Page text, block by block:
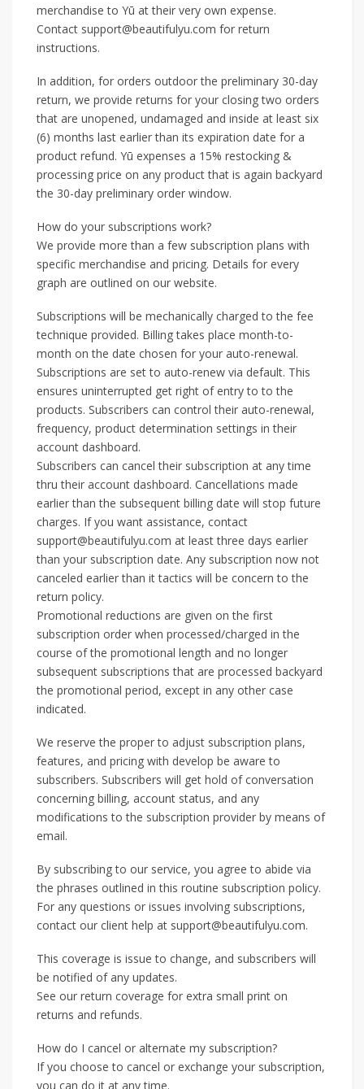
merchandise to Yū at their very own expense.
Contact support@beautifulyu.com for return
instructions.
In addition, for orders outdoor the preliminary 30-day
return, we provide returns for your closing two orders
that are unopened, undamaged and inside at least six
(6) months last earlier than its expiration date for a
product refund. Yū expenses a 15% restocking &
processing price on any product that is again backyard
the 30-day preliminary order window.
How do your subscriptions work?
We provide more than a few subscription plans with
specific merchandise and pricing. Details for every
graph are outlined on our website.
Subscriptions will be mechanically charged to the fee
technique provided. Billing takes place month-to-
month on the date chosen for your auto-renewal.
Subscriptions are set to auto-renew via default. This
ensures uninterrupted get right of entry to to the
products. Subscribers can control their auto-renewal,
frequency, product determination settings in their
account dashboard.
Subscribers can cancel their subscription at any time
thru their account dashboard. Cancellations made
earlier than the subsequent billing date will stop future
charges. If you want assistance, contact
support@beautifulyu.com at least three days earlier
than your subscription date. Any subscription now not
canceled earlier than it tactics will be concern to the
return policy.
Promotional reductions are given on the first
subscription order when processed/charged in the
course of the promotional length and no longer
subsequent subscriptions that are processed backyard
the promotional period, except in any other case
indicated.
We reserve the proper to adjust subscription plans,
features, and pricing with develop be aware to
subscribers. Subscribers will get hold of conversation
concerning billing, account status, and any
modifications to the subscription provider by means of
email.
By subscribing to our service, you agree to abide via
the phrases outlined in this routine subscription policy.
For any questions or issues involving subscriptions,
contact our client help at support@beautifulyu.com.
This coverage is issue to change, and subscribers will
be notified of any updates.
See our return coverage for extra small print on
returns and refunds.
How do I cancel or alternate my subscription?
If you choose to cancel or exchange your subscription,
you can do it at any time.